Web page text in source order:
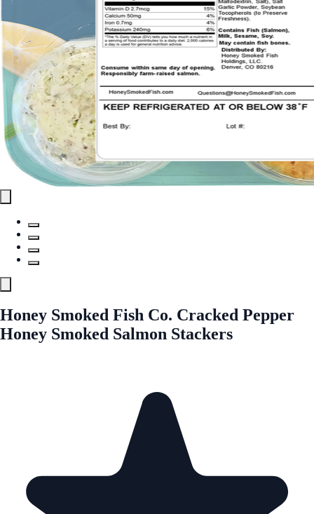
Honey Smoked Fish Co. Cracked Pepper
Honey Smoked Salmon Stackers